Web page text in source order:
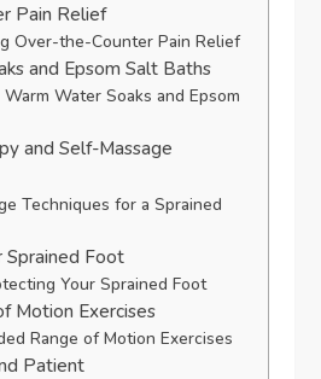
Pain Relief
Over-the-Counter Pain Relief
and Epsom Salt Baths
Water Soaks and Epsom
and Self-Massage
Techniques for a Sprained
Sprained Foot
Your Sprained Foot
Motion Exercises
Range of Motion Exercises
Patient